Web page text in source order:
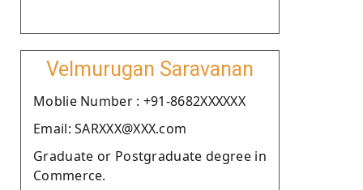
Velmurugan Saravanan
Moblie Number : +91-8682XXXXXX
Email: SARXXX@XXX.com
Graduate or Postgraduate degree in
Commerce.